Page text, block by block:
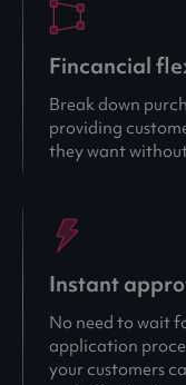
Fincancial
Break down
providing
they want
Instant
No need to wait
application
your customers